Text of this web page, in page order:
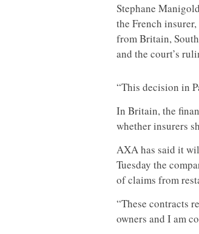
Stephane
the French
from Britain,
and the court’s
“This decision in
In Britain, the
whether insurers
AXA has said it
Tuesday the
of claims from
“These contracts
owners and I am